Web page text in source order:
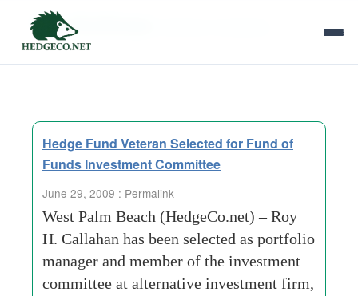
Tag Archives:
Hedge Fund Veteran Selected for Fund of
Funds Investment Committee
June 29, 2009 : Permalink
West Palm Beach (HedgeCo.net) – Roy
H. Callahan has been selected as portfolio
manager and member of the investment
committee at alternative investment firm,